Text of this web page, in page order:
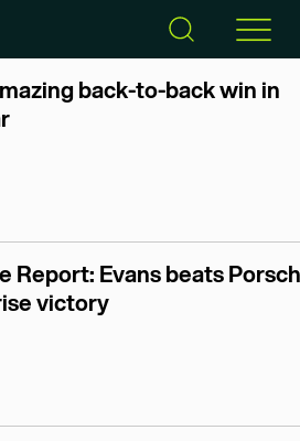
back-to-back win in
Report: Evans beats
victory